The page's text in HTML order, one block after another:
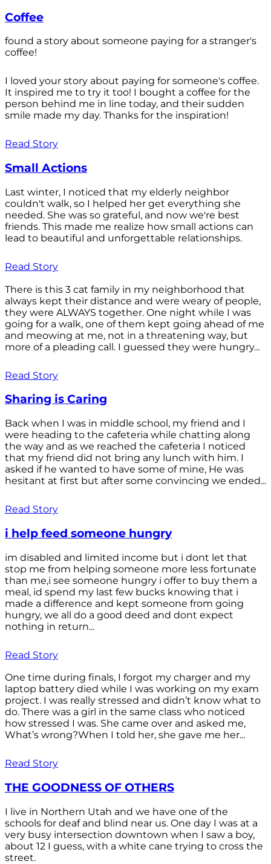
Coffee
found a story about someone paying for a stranger's
coffee!
I loved your story about paying for someone's coffee.
It inspired me to try it too! I bought a coffee for the
person behind me in line today, and their sudden
smile made my day. Thanks for the inspiration!
Read Story
Small Actions
Last winter, I noticed that my elderly neighbor
couldn't walk, so I helped her get everything she
needed. She was so grateful, and now we're best
friends. This made me realize how small actions can
lead to beautiful and unforgettable relationships.
Read Story
There is this 3 cat family in my neighborhood that
always kept their distance and were weary of people,
they were ALWAYS together. One night while I was
going for a walk, one of them kept going ahead of me
and meowing at me, not in a threatening way, but
more of a pleading call. I guessed they were hungry...
Read Story
Sharing is Caring
Back when I was in middle school, my friend and I
were heading to the cafeteria while chatting along
the way and as we reached the cafeteria I noticed
that my friend did not bring any lunch with him. I
asked if he wanted to have some of mine, He was
hesitant at first but after some convincing we ended...
Read Story
i help feed someone hungry
im disabled and limited income but i dont let that
stop me from helping someone more less fortunate
than me,i see someone hungry i offer to buy them a
meal, id spend my last few bucks knowing that i
made a difference and kept someone from going
hungry, we all do a good deed and dont expect
nothing in return...
Read Story
One time during finals, I forgot my charger and my
laptop battery died while I was working on my exam
project. I was really stressed and didn’t know what to
do. There was a girl in the same class who noticed
how stressed I was. She came over and asked me,
What’s wrong?When I told her, she gave me her...
Read Story
THE GOODNESS OF OTHERS
I live in Northern Utah and we have one of the
schools for deaf and blind near us. One day I was at a
very busy intersection downtown when I saw a boy,
about 12 I guess, with a white cane trying to cross the
street.